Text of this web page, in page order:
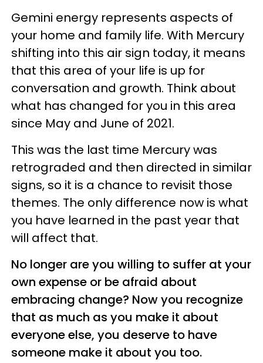
Gemini energy represents aspects of
your home and family life. With Mercury
shifting into this air sign today, it means
that this area of your life is up for
conversation and growth. Think about
what has changed for you in this area
since May and June of 2021.
This was the last time Mercury was
retrograded and then directed in similar
signs, so it is a chance to revisit those
themes. The only difference now is what
you have learned in the past year that
will affect that.
No longer are you willing to suffer at your
own expense or be afraid about
embracing change? Now you recognize
that as much as you make it about
everyone else, you deserve to have
someone make it about you too.